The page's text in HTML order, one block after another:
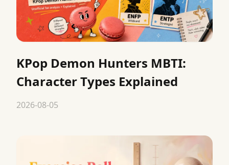
KPop Demon Hunters MBTI:
Character Types Explained
2026-08-05